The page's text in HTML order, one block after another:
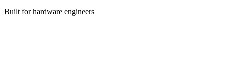
Built for hardware engineers